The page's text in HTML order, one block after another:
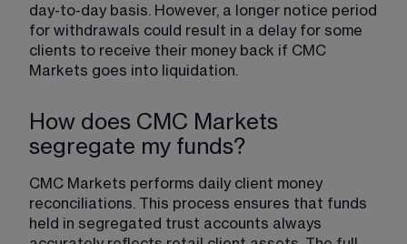
day-to-day basis. However, a longer notice period
for withdrawals could result in a delay for some
clients to receive their money back if CMC
Markets goes into liquidation.
How does CMC Markets
segregate my funds?
CMC Markets performs daily client money
reconciliations. This process ensures that funds
held in segregated trust accounts always